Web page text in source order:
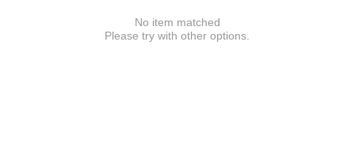
No item matched
Please try with other options.